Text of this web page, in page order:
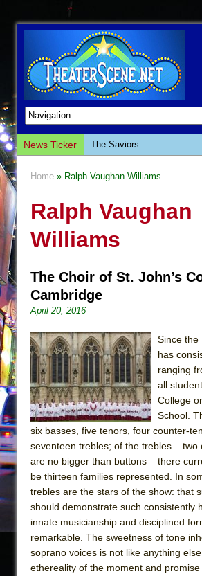
News Ticker
The Saviors
This Lime Tree Bower
The Tempest (Teatro
Are You Now or Have You
American Docudrama
Henry VI: A Trilogy in Two
The Potluck
What a World! What a
Suddenly Last Summer
ON THE TOWN WITH
WALK ON THE MOON”
Pied À Terre
A Walk on the Moon
ON THE TOWN WITH
MEETING CABARET’S
Home » Ralph Vaughan Williams
Ralph Vaughan
Williams
The Choir of St. John’s
Cambridge
April 20, 2016
Since the
has
ranging
all
College
School.
six basses, five tenors, four counter-
seventeen trebles; of the trebles – two
are no bigger than buttons – there
be thirteen families represented. In
trebles are the stars of the show: that
should demonstrate such consistently
innate musicianship and disciplined
remarkable. The sweetness of tone
soprano voices is not like anything
ethereality of the moment and